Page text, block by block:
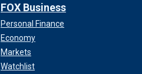
FOX Business
Personal Finance
Economy
Markets
Watchlist